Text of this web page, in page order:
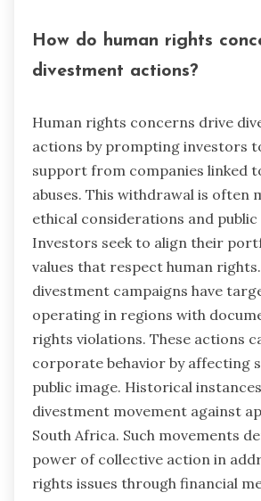
How do human rights
divestment actions?
Human rights concerns drive
actions by prompting investors
support from companies linked
abuses. This withdrawal is often
ethical considerations and public
Investors seek to align their
values that respect human
divestment campaigns have
operating in regions with
rights violations. These actions
corporate behavior by affecting
public image. Historical
divestment movement against
South Africa. Such movements
power of collective action in
rights issues through financial